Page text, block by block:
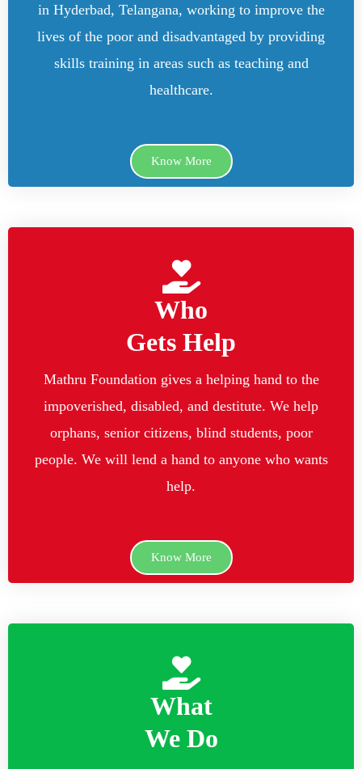
in Hyderbad, Telangana, working to improve the
lives of the poor and disadvantaged by providing
skills training in areas such as teaching and
healthcare.
Know More
Who
Gets Help
Mathru Foundation gives a helping hand to the
impoverished, disabled, and destitute. We help
orphans, senior citizens, blind students, poor
people. We will lend a hand to anyone who wants
help.
Know More
What
We Do